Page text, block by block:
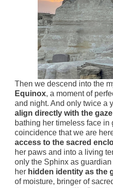
Then we descend into the
Equinox, a moment of
and night. And only twice a
align directly with the
bathing her timeless face in
coincidence that we are
access to the sacred
her paws and into a living
only the Sphinx as
her hidden identity as the
of moisture, bringer of